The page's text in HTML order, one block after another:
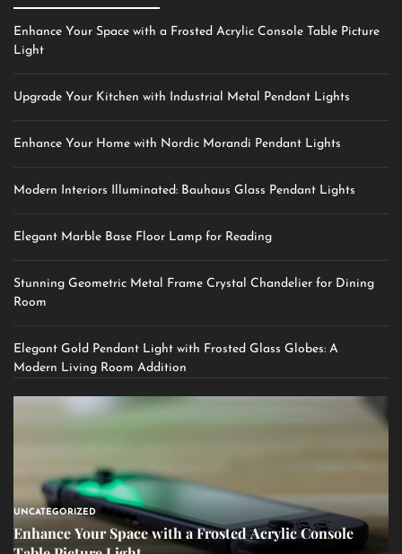
Enhance Your Space with a Frosted Acrylic Console Table Picture
Light
Upgrade Your Kitchen with Industrial Metal Pendant Lights
Enhance Your Home with Nordic Morandi Pendant Lights
Modern Interiors Illuminated: Bauhaus Glass Pendant Lights
Elegant Marble Base Floor Lamp for Reading
Stunning Geometric Metal Frame Crystal Chandelier for Dining
Room
Elegant Gold Pendant Light with Frosted Glass Globes: A
Modern Living Room Addition
UNCATEGORIZED
Enhance Your Space with a Frosted Acrylic Console